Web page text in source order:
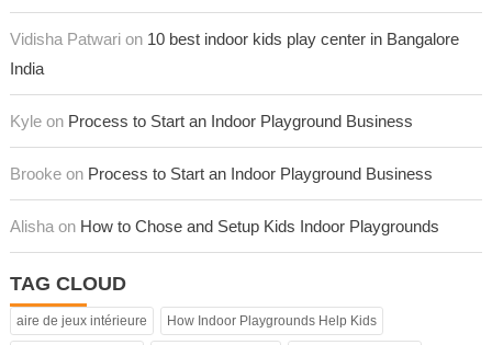
Vidisha Patwari on 10 best indoor kids play center in Bangalore
India
Kyle on Process to Start an Indoor Playground Business
Brooke on Process to Start an Indoor Playground Business
Alisha on How to Chose and Setup Kids Indoor Playgrounds
TAG CLOUD
aire de jeux intérieure How Indoor Playgrounds Help Kids